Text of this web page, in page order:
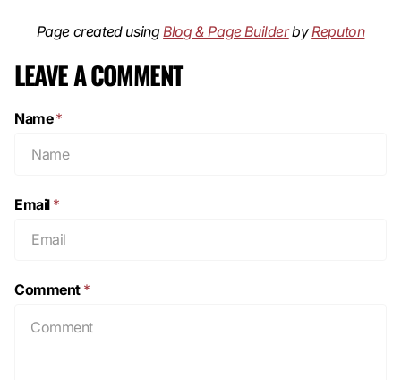
Page created usingBlog & Page BuilderbyReputon
LEAVE A COMMENT
Name*
Email *
Comment *